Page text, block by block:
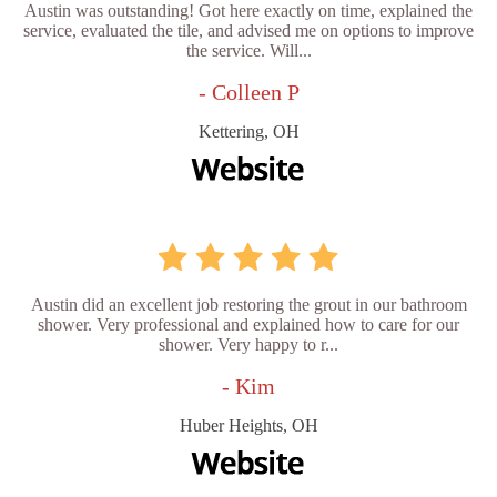
Austin was outstanding! Got here exactly on time, explained the
service, evaluated the tile, and advised me on options to improve
the service. Will...
- Colleen P
Kettering, OH
Austin did an excellent job restoring the grout in our bathroom
shower. Very professional and explained how to care for our
shower. Very happy to r...
- Kim
Huber Heights, OH